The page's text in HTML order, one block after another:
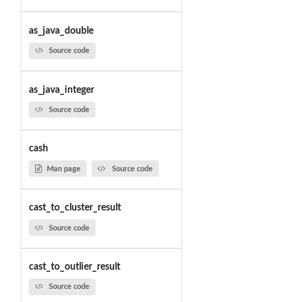
as_java_double
Source code
as_java_integer
Source code
cash
Man page Source code
cast_to_cluster_result
Source code
cast_to_outlier_result
Source code